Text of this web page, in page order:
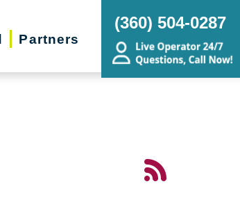
Partners
(360) 504-0287